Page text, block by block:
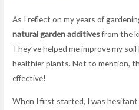
As I reflect on my years of
natural garden additivesfrom the
They’ve helped me improve my
healthier plants. Not to mention,
effective!
When I first started, I was